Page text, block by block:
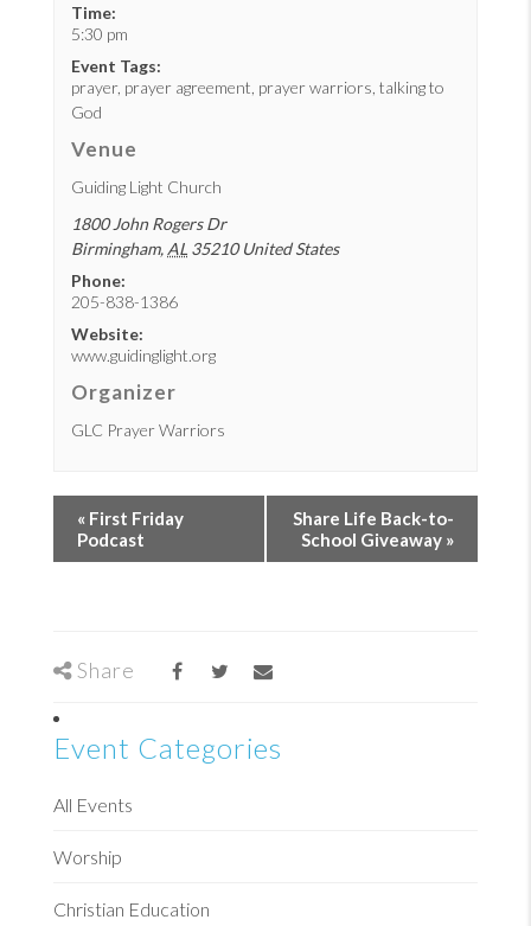
Time:
5:30 pm
Event Tags:
prayer, prayer agreement prayer warriors ,talking to
God
Venue
Guiding Light Church
1800 John Rogers Dr
Birmingham, AL 35210 United States
Phone:
205-838-1386
Website:
www.guidinglight.org
Organizer
GLC Prayer Warriors
« First Friday
Podcast
Share Life Back-to-
School Giveaway »
Share
Event Categories
All Events
Worship
Christian Education